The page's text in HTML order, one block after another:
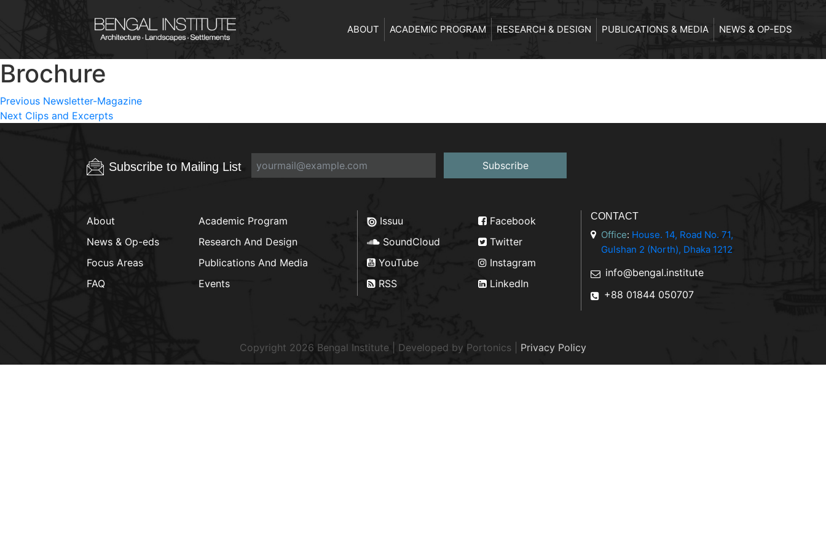
ABOUT ACADEMIC PROGRAM RESEARCH & DESIGN PUBLICATIONS & MEDIA NEWS & OP-EDS
Brochure
Post
navigation
Previous Previous
post:
Newsletter-Magazine
Next Next
Clips and Excerpts
Subscribe to Mailing List Subscribe
About
News & Op-eds
Focus Areas
FAQ
Academic Program
Research And Design
Publications And Media
Events
Issuu
SoundCloud
YouTube
RSS
Facebook
Twitter
Instagram
LinkedIn
CONTACT
Office: House. 14, Road No. 71,
Gulshan 2 (North), Dhaka 1212
info@bengal.institute
+88 01844 050707
Copyright 2026 Bengal Institute | Developed by Portonics Privacy Policy